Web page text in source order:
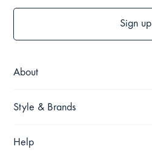
About
Style & Brands
Help
Sign up